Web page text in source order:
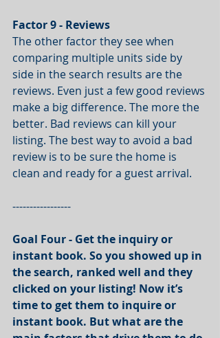
Factor 9 - Reviews
The other factor they see when
comparing multiple units side by
side in the search results are the
reviews. Even just a few good reviews
make a big difference. The more the
better. Bad reviews can kill your
listing. The best way to avoid a bad
review is to be sure the home is
clean and ready for a guest arrival.
-----------------
Goal Four - Get the inquiry or
instant book. So you showed up in
the search, ranked well and they
clicked on your listing! Now it’s
time to get them to inquire or
instant book. But what are the